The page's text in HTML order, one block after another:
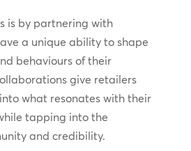
is by partnering with
a unique ability to shape
behaviours of their
give retailers
what resonates with their
tapping into the
and credibility.